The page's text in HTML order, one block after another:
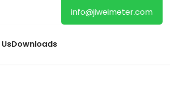
info@jiweimeter.com
Downloads